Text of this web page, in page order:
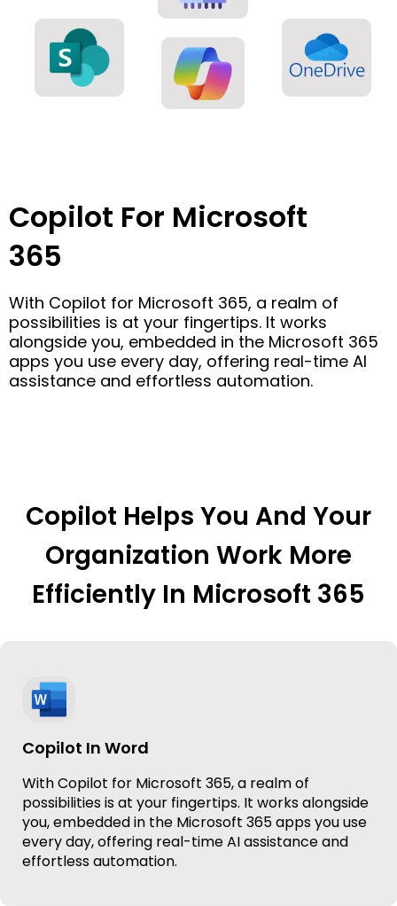
Copilot For Microsoft
365
With Copilot for Microsoft 365, a realm of
possibilities is at your fingertips. It works
alongside you, embedded in the Microsoft 365
apps you use every day, offering real-time AI
assistance and effortless automation.
Copilot Helps You And Your
Organization Work More
Efficiently In Microsoft 365
Copilot In Word
With Copilot for Microsoft 365, a realm of
possibilities is at your fingertips. It works alongside
you, embedded in the Microsoft 365 apps you use
every day, offering real-time AI assistance and
effortless automation.